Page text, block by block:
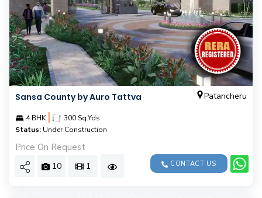
Sansa County by Auro Tattva Patancheru
4 BHK |
300 Sq.Yds
Status: Under Construction
Price On Request
10 1 CONTACT US